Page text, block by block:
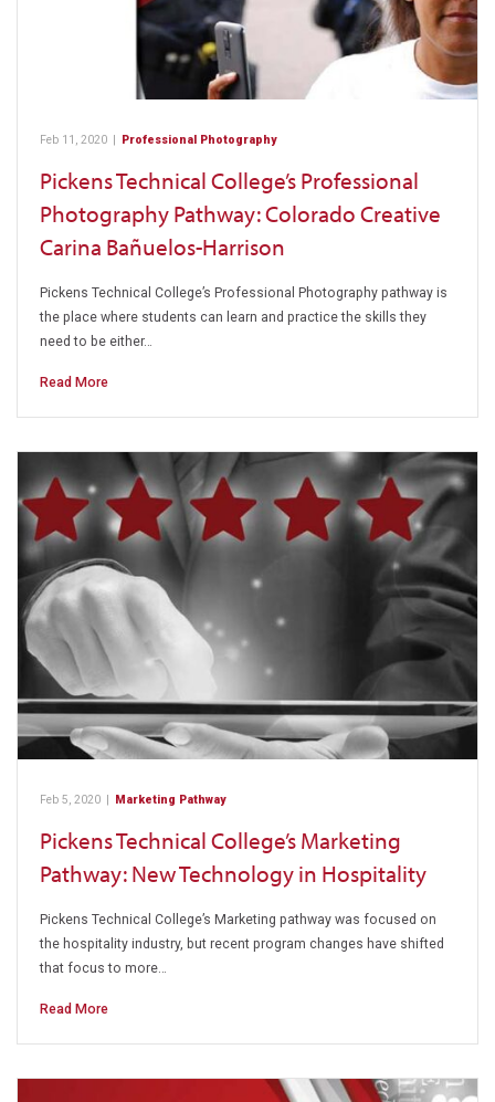
Feb 11, 2020 Professional Photography
Pickens Technical College’s Professional
Photography Pathway: Colorado Creative
Carina Bañuelos-Harrison
Pickens Technical College’s Professional Photography pathway is
the place where students can learn and practice the skills they
need to be either…
Read More
Feb 5, 2020 | Marketing Pathway
Pickens Technical College’s Marketing
Pathway: New Technology in Hospitality
Pickens Technical College’s Marketing pathway was focused on
the hospitality industry, but recent program changes have shifted
that focus to more…
Read More